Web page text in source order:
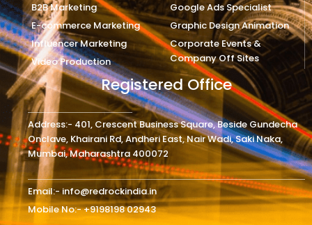
B2B Marketing
E-commerce Marketing
Influencer Marketing
Video Production
Google Ads Specialist
Graphic Design Animation
Corporate Events &
Company Off Sites
Registered Office
Address:- 401, Crescent Business Square, Beside Gundecha
Onclave, Khairani Rd, Andheri East, Nair Wadi, Saki Naka,
Mumbai, Maharashtra 400072
Email:- info@redrockindia.in
Mobile No:- +9198198 02943